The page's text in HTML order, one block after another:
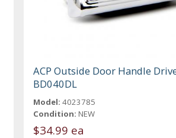
ACP Outside Door Handle
BD040DL
Model: 4023785
Condition: NEW
$34.99 ea